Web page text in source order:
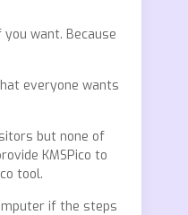
want. Because
everyone wants
but none of
KMSPico to
tool.
if the steps